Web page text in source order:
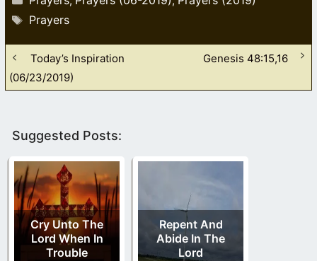
Tags
Prayers
Today’s Inspiration
(06/23/2019)
Genesis 48:15,16
Suggested Posts:
Cry Unto The
Lord When In
Trouble
Repent And
Abide In The
Lord